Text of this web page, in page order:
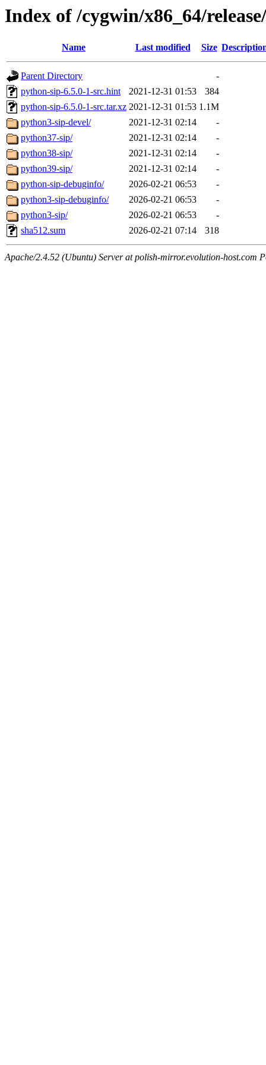
Index of /cygwin/x86_64/
Name Last modified Size
Parent Directory
-
python-sip-6.5.0-1-src.hint
2021-12-31 01:53
384
python-sip-6.5.0-1-src.tar.xz 2021-12-31 01:53 1.1M
python3-sip-devel/
2021-12-31 02:14
-
python37-sip/
2021-12-31 02:14
-
python38-sip/
2021-12-31 02:14
-
python39-sip/
2021-12-31 02:14
-
python-sip-debuginfo/
2026-02-21 06:53
-
python3-sip-debuginfo/
2026-02-21 06:53
-
python3-sip/
2026-02-21 06:53
-
sha512.sum
2026-02-21 07:14 318
Apache/2.4.52 (Ubuntu) Server at polish-mirror.evolution-host.com